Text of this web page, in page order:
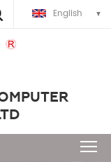
English